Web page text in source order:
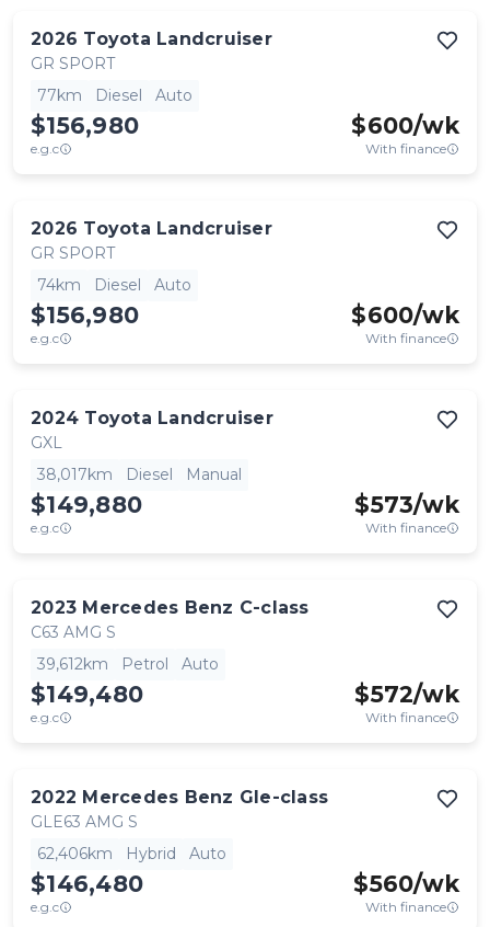
2026 Toyota Landcruiser
GR SPORT
77km
Diesel Auto
$156,980
e.g.c
$600/wk
With finance
2026 Toyota Landcruiser
GR SPORT
74km
Diesel Auto
$156,980
e.g.c
$600/wk
With finance
2024 Toyota Landcruiser
GXL
38,017km
Diesel Manual
$149,880
e.g.c
$573/wk
With finance
2023 Mercedes Benz C-class
C63 AMG S
39,612km
Petrol Auto
$149,480
e.g.c
$572/wk
With finance
2022 Mercedes Benz Gle-class
GLE63 AMG S
62,406km
Hybrid Auto
$146,480
e.g.c
$560/wk
With finance